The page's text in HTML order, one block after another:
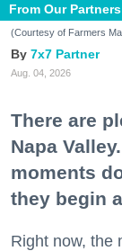
From Our Partners
(Courtesy of Farmers
7x7 Partner
Aug. 04, 2026
There are
Napa
moments
they begin
Right now, the